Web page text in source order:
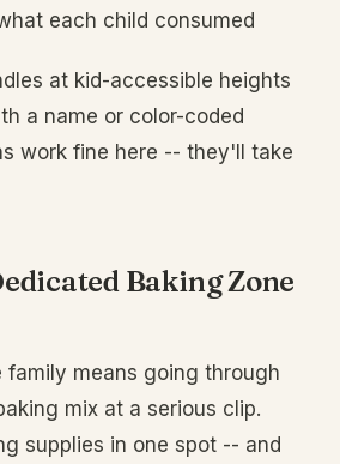
each child consumed
at kid-accessible heights
a name or color-coded
work fine here -- they'll take
Baking Zone
family means going through
mix at a serious clip.
supplies in one spot -- and